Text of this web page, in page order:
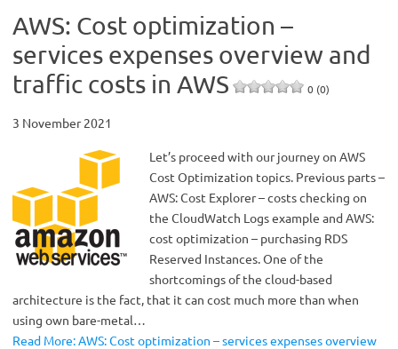
AWS: Cost optimization –
services expenses overview and
traffic costs in AWS
0 (0)
3 November 2021
Let’s proceed with our journey on AWS
Cost Optimization topics. Previous parts –
AWS: Cost Explorer – costs checking on
the CloudWatch Logs example and AWS:
cost optimization – purchasing RDS
Reserved Instances. One of the
shortcomings of the cloud-based
architecture is the fact, that it can cost much more than when
using own bare-metal…
Read More: AWS: Cost optimization – services expenses overview